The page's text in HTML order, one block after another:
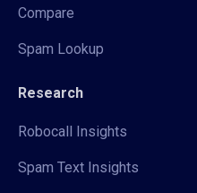
Compare
Spam Lookup
Research
Robocall Insights
Spam Text Insights